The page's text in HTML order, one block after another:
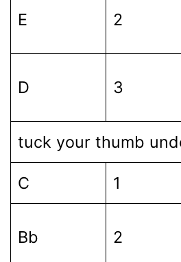
E 2
D 3
tuck your thumb
C 1
Bb 2